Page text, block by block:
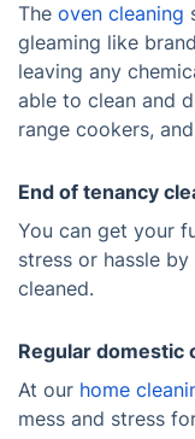
The oven cleaning
gleaming like
leaving any
able to clean and
range cookers,
End of tenancy
You can get your
stress or hassle
cleaned.
Regular domestic
At our home
mess and stress